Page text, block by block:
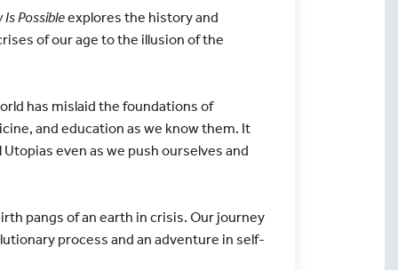
Possibleexplores the history and
of our age to the illusion of the
has mislaid the foundations of
and education as we know them. It
even as we push ourselves and
pangs of an earth in crisis. Our journey
process and an adventure in self-